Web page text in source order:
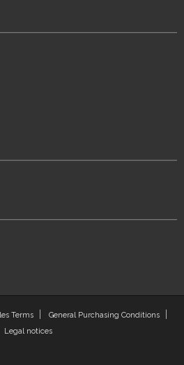
Terms
General Purchasing Conditions
Legal notices